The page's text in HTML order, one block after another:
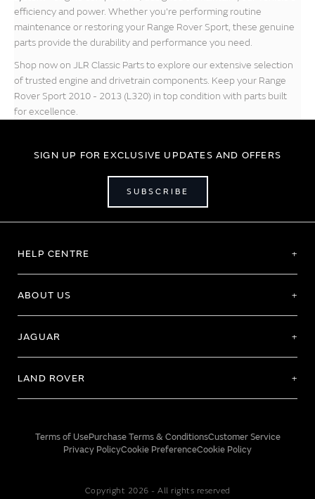
efficiency and power. Whether you're performing routine
maintenance or restoring your Range Rover Sport, these genuine
parts provide the durability and performance you need.
Shop now on JLR Classic Parts to explore our extensive selection
of trusted engine and drivetrain components. Keep your Range
Rover Sport 2010 - 2013 (L320) in top condition with parts built
for excellence.
SIGN UP FOR EXCLUSIVE UPDATES AND OFFERS
SUBSCRIBE
HELP CENTRE
ABOUT US
JAGUAR
LAND ROVER
Terms of UsePurchase Terms & ConditionsCustomer Service
Privacy PolicyCookie PreferenceCookie Policy
Copyright 2026 - All rights reserved